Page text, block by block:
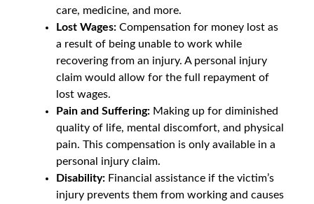
care, medicine, and more.
Lost Wages: Compensation for money lost as
a result of being unable to work while
recovering from an injury. A personal injury
claim would allow for the full repayment of
lost wages.
Pain and Suffering: Making up for diminished
quality of life, mental discomfort, and physical
pain. This compensation is only available in a
personal injury claim.
Disability: Financial assistance if the victim’s
injury prevents them from working and causes